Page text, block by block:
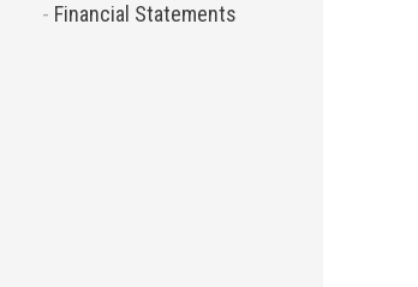
Financial Statements